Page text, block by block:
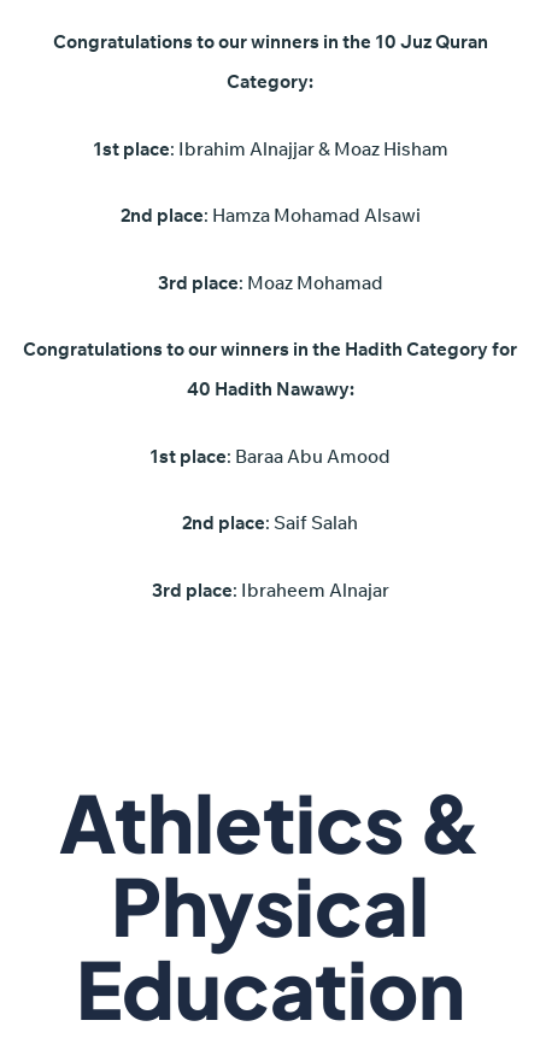
Congratulations to our winners in the 10 Juz Quran
Category:
1st place: Ibrahim Alnajjar & Moaz Hisham
2nd place: Hamza Mohamad Alsawi
3rd place: Moaz Mohamad
Congratulations to our winners in the Hadith Category for
40 Hadith Nawawy:
1st place: Baraa Abu Amood
2nd place: Saif Salah
3rd place: Ibraheem Alnajar
Athletics &
Physical
Education